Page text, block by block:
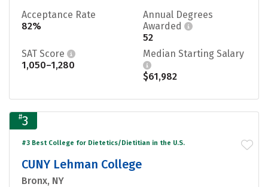
Acceptance Rate
82%
Annual Degrees
Awarded
52
SAT Score
1,050–1,280
Median Starting Salary
$61,982
#3
#3 Best College for Dietetics/Dietitian in the U.S.
CUNY Lehman College
Bronx, NY